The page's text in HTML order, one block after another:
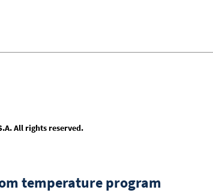
All rights reserved.
temperature program